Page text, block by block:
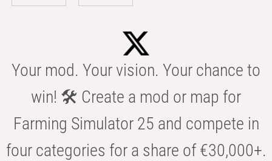
Your mod. Your vision. Your chance to
win! 🛠️ Create a mod or map for
Farming Simulator 25 and compete in
four categories for a share of €30,000+.